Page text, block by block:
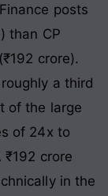
posts
than CP
crore).
a third
of the large
of 24x to
crore
in the